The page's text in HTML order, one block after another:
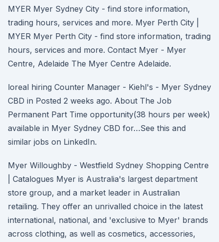
MYER Myer Sydney City - find store information,
trading hours, services and more. Myer Perth City |
MYER Myer Perth City - find store information, trading
hours, services and more. Contact Myer - Myer
Centre, Adelaide The Myer Centre Adelaide.
loreal hiring Counter Manager - Kiehl's - Myer Sydney
CBD in Posted 2 weeks ago. About The Job
Permanent Part Time opportunity(38 hours per week)
available in Myer Sydney CBD for…See this and
similar jobs on LinkedIn.
Myer Willoughby - Westfield Sydney Shopping Centre
| Catalogues Myer is Australia's largest department
store group, and a market leader in Australian
retailing. They offer an unrivalled choice in the latest
international, national, and 'exclusive to Myer' brands
across clothing, as well as cosmetics, accessories,